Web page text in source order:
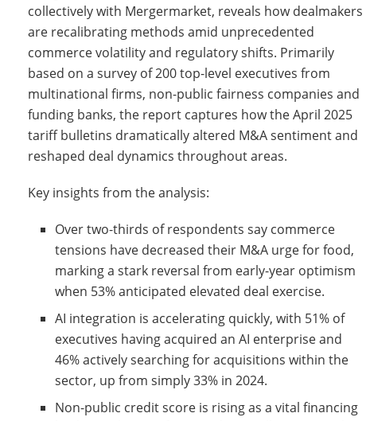
collectively with Mergermarket, reveals how dealmakers
are recalibrating methods amid unprecedented
commerce volatility and regulatory shifts. Primarily
based on a survey of 200 top-level executives from
multinational firms, non-public fairness companies and
funding banks, the report captures how the April 2025
tariff bulletins dramatically altered M&A sentiment and
reshaped deal dynamics throughout areas.
Key insights from the analysis:
Over two-thirds of respondents say commerce
tensions have decreased their M&A urge for food,
marking a stark reversal from early-year optimism
when 53% anticipated elevated deal exercise.
AI integration is accelerating quickly, with 51% of
executives having acquired an AI enterprise and
46% actively searching for acquisitions within the
sector, up from simply 33% in 2024.
Non-public credit score is rising as a vital financing